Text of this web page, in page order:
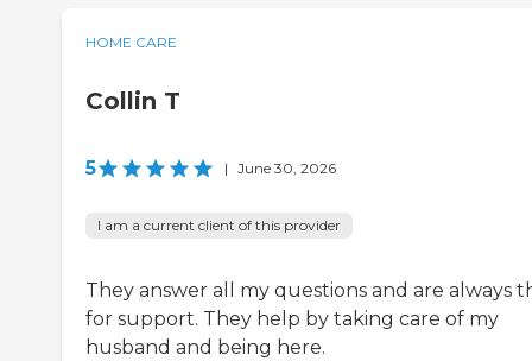
HOME CARE
Collin T
5 | June 30, 2026
I am a current client of this provider
They answer all my questions and are always
for support. They help by taking care of my
husband and being here.